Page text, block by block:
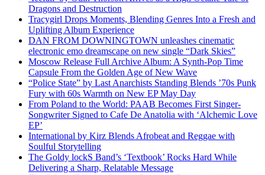
Dragons and Destruction
Tracygirl Drops Moments, Blending Genres Into a Fresh and
Uplifting Album Experience
DAN FROM DOWNINGTOWN unleashes cinematic
electronic emo dreamscape on new single “Dark Skies”
Moscow Release Full Archive Album: A Synth-Pop Time
Capsule From the Golden Age of New Wave
“Police State” by Last Anarchists Standing Blends ’70s Punk
Fury with 60s Warmth on New EP May Day
From Poland to the World: PAAB Becomes First Singer-
Songwriter Signed to Cafe De Anatolia with ‘Alchemic Love
EP’
International by Kirz Blends Afrobeat and Reggae with
Soulful Storytelling
The Goldy lockS Band’s ‘Textbook’ Rocks Hard While
Delivering a Sharp, Relatable Message